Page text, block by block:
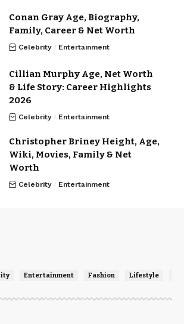
Conan Gray Age, Biography,
Family, Career & Net Worth
Celebrity Entertainment
Cillian Murphy Age, Net Worth
& Life Story: Career Highlights
2026
Celebrity Entertainment
Christopher Briney Height, Age,
Wiki, Movies, Family & Net
Worth
Celebrity Entertainment
Entertainment Fashion Lifestyle